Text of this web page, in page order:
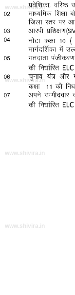
www.shivira.in
www.shivira.in
www.shivira.in
www.shivira.in